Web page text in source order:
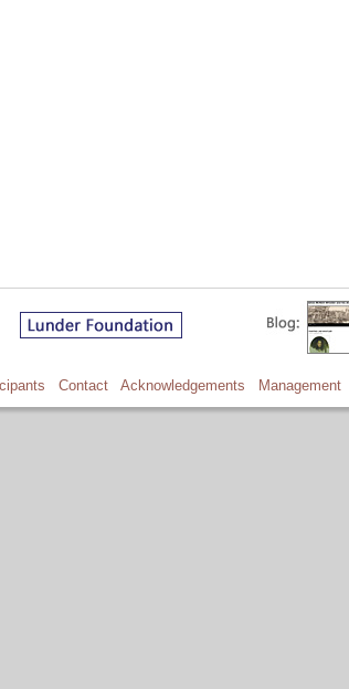
Contact Acknowledgements Management